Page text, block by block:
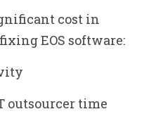
cost in
EOS software:
outsourcer time